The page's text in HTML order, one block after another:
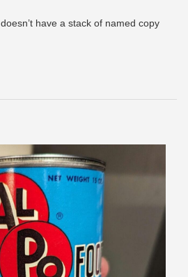
have a stack of named copy